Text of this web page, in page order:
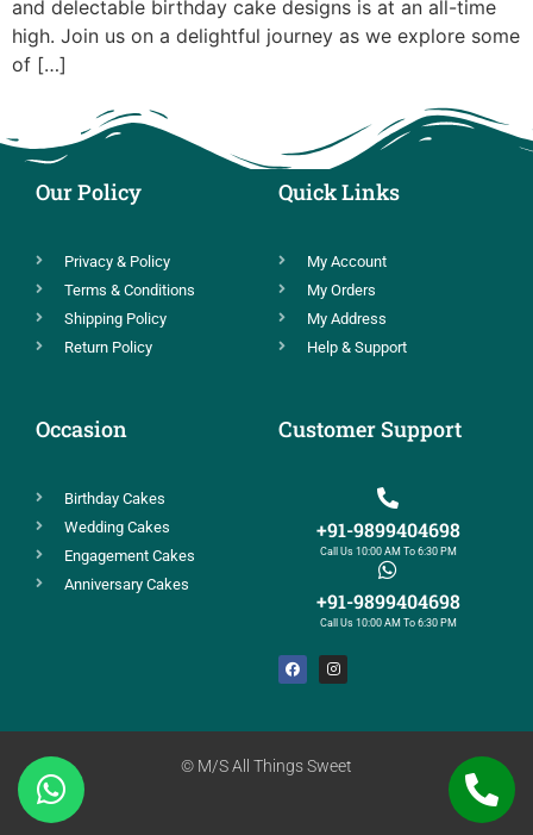
and delectable birthday cake designs is at an all-time
high. Join us on a delightful journey as we explore some
of […]
Our Policy
Privacy & Policy
Terms & Conditions
Shipping Policy
Return Policy
Quick Links
My Account
My Orders
My Address
Help & Support
Occasion
Birthday Cakes
Wedding Cakes
Engagement Cakes
Anniversary Cakes
Customer Support
+91-9899404698
Call Us 10:00 AM To 6:30 PM
+91-9899404698
Call Us 10:00 AM To 6:30 PM
© M/S All Things Sweet